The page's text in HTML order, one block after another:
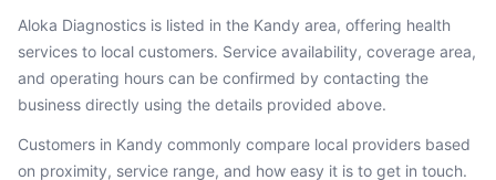
Aloka Diagnostics is listed in the Kandy area, offering health
services to local customers. Service availability, coverage area,
and operating hours can be confirmed by contacting the
business directly using the details provided above.
Customers in Kandy commonly compare local providers based
on proximity, service range, and how easy it is to get in touch.